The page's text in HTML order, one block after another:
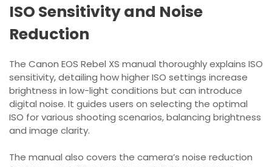
ISO Sensitivity and Noise
Reduction
The Canon EOS Rebel XS manual thoroughly explains ISO
sensitivity, detailing how higher ISO settings increase
brightness in low-light conditions but can introduce
digital noise. It guides users on selecting the optimal
ISO for various shooting scenarios, balancing brightness
and image clarity.
The manual also covers the camera’s noise reduction